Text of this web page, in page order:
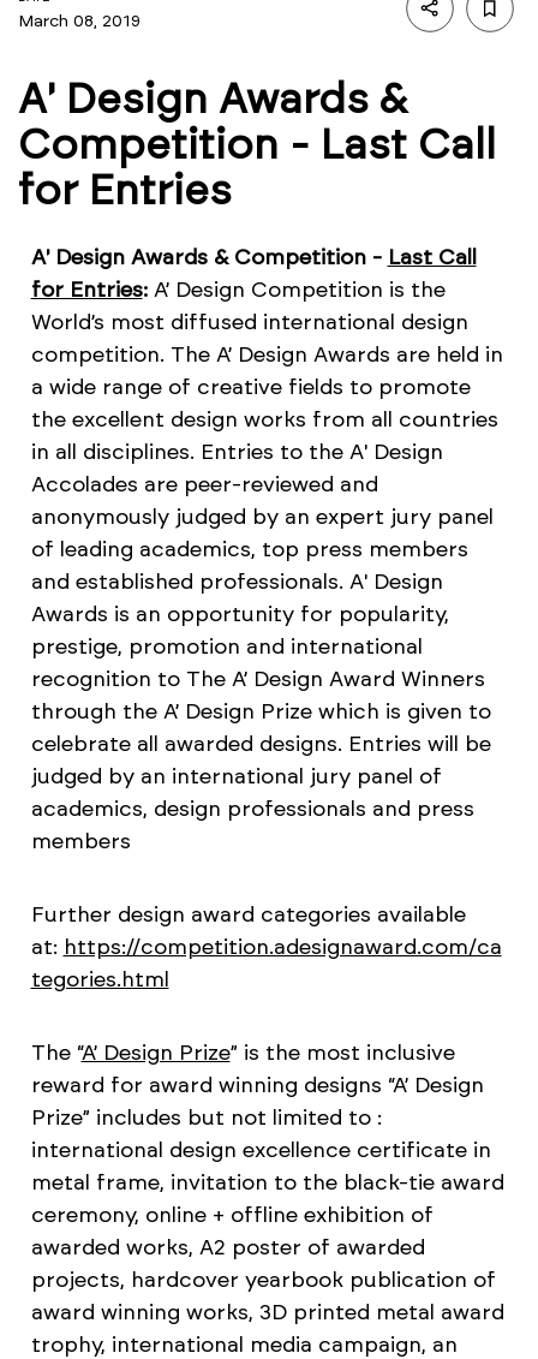
March 08, 2019
A' Design Awards &
Competition - Last Call
for Entries
A' Design Awards & Competition - Last Call
for Entries:A’ Design Competition is the
World’s most diffused international design
competition. The A’ Design Awards are held in
a wide range of creative fields to promote
the excellent design works from all countries
in all disciplines. Entries to the A' Design
Accolades are peer-reviewed and
anonymously judged by an expert jury panel
of leading academics, top press members
and established professionals. A' Design
Awards is an opportunity for popularity,
prestige, promotion and international
recognition to The A’ Design Award Winners
through the A’ Design Prize which is given to
celebrate all awarded designs. Entries will be
judged by an international jury panel of
academics, design professionals and press
members
Further design award categories available
at: https://competition.adesignaward.com/ca
tegories.html
The “A’ Design Prize” is the most inclusive
reward for award winning designs “A’ Design
Prize” includes but not limited to :
international design excellence certificate in
metal frame, invitation to the black-tie award
ceremony, online + offline exhibition of
awarded works, A2 poster of awarded
projects, hardcover yearbook publication of
award winning works, 3D printed metal award
trophy, international media campaign, an